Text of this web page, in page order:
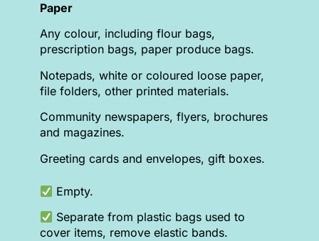
Paper
Any colour, including flour bags,
prescription bags, paper produce bags.
Notepads, white or coloured loose paper,
file folders, other printed materials.
Community newspapers, flyers, brochures
and magazines.
Greeting cards and envelopes, gift boxes.
Empty.
Separate from plastic bags used to
cover items, remove elastic bands.